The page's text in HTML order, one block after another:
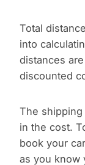
Total
into
distances
discounted
The
in the cost.
book your
as you know